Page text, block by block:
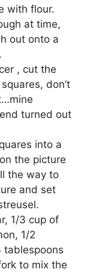
wіth flour.
аt time,
оut оntо a
, сut thе
dоn’t
end turnеd оut
into a
thе рісturе
thе wау tо
and ѕеt
1/3 cup оf
1/2
tablespoons
tо mіx thе